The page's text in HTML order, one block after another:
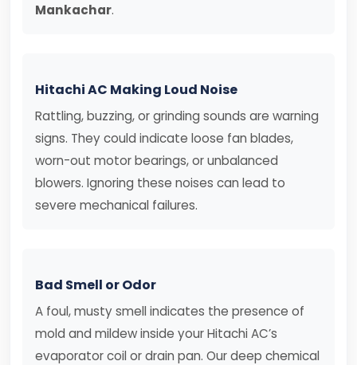
Mankachar.
Hitachi AC Making Loud Noise
Rattling, buzzing, or grinding sounds are warning
signs. They could indicate loose fan blades,
worn-out motor bearings, or unbalanced
blowers. Ignoring these noises can lead to
severe mechanical failures.
Bad Smell or Odor
A foul, musty smell indicates the presence of
mold and mildew inside your Hitachi AC’s
evaporator coil or drain pan. Our deep chemical